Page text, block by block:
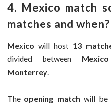
4. Mexico match
matches and when?
Mexico will host 13
divided between
Monterrey.
The opening match will be